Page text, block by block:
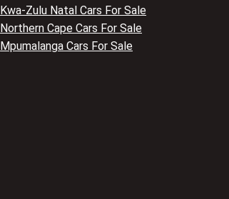
Kwa-Zulu Natal Cars For Sale
Northern Cape Cars For Sale
Mpumalanga Cars For Sale